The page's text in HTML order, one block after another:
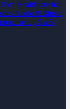
Healthcare IoT
Audio & Music
SaaS